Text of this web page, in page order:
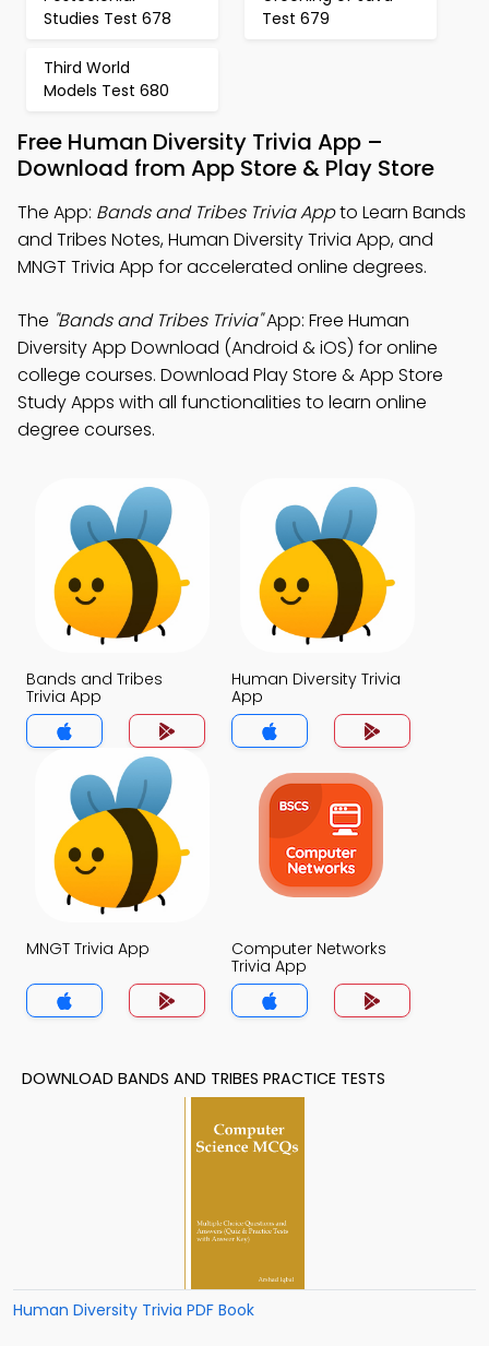
Studies Test 678
Test 679
Third World
Models Test 680
Free Human Diversity Trivia App –
Download from App Store & Play Store
The App: Bands and Tribes Trivia Appto Learn Bands
and Tribes Notes, Human Diversity Trivia App, and
MNGT Trivia App for accelerated online degrees.
The "Bands and Tribes Trivia"App: Free Human
Diversity App Download (Android & iOS) for online
college courses. Download Play Store & App Store
Study Apps with all functionalities to learn online
degree courses.
Bands and Tribes
Trivia App
Human Diversity Trivia
App
MNGT Trivia App
Computer Networks
Trivia App
DOWNLOAD BANDS AND TRIBES PRACTICE TESTS
Human Diversity Trivia PDF Book